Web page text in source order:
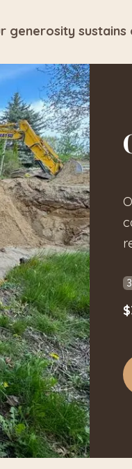
generosity sustains